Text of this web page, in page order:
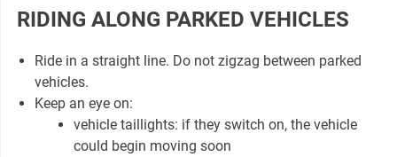
RIDING ALONG PARKED VEHICLES
Ride in a straight line. Do not zigzag between parked
vehicles.
Keep an eye on:
vehicle taillights: if they switch on, the vehicle
could begin moving soon